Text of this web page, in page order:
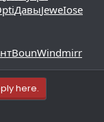
ДавыJeweIose
BounWindmirr
here.